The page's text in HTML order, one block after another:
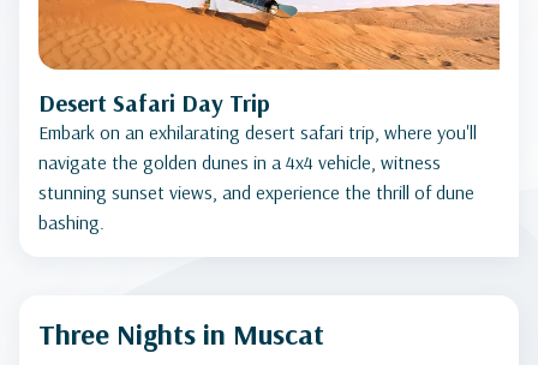
Desert Safari Day Trip
Embark on an exhilarating desert safari trip, where you'll
navigate the golden dunes in a 4x4 vehicle, witness
stunning sunset views, and experience the thrill of dune
bashing.
Three Nights in Muscat